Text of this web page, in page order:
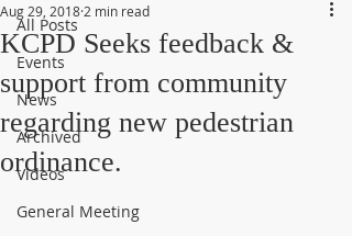
All Posts
Events
News
Archived
Videos
General Meeting
KCPD Seeks feedback &
support from community
regarding new pedestrian
ordinance.
Aug 29, 2018 2 min read